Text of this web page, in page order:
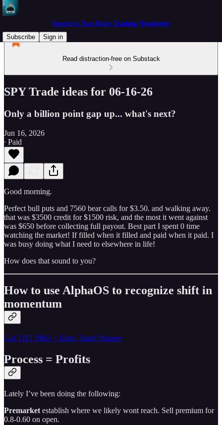
Spectre's Two Hour Trading Newsletter
Subscribe
Sign in
Read distraction-free on Substack
SPY Trade ideas for 06-16-26
Only a billion point gap up... what's next?
Jun 16, 2026
∙ Paid
Good morning.
Perfect bull puts and 7560 bear calls for $3.50. and walking away.
that was $3500 credit for $1500 risk, and the most it went against
was $650 before collecting full payout. Best part I spent 0 time
watching the market! If filled when it filled and paid when it paid. I
was busy doing what I need to elsewhere in life!
How does that sound to you?
How to use AlphaOS to recognize shift in
momentum
Get THT PRO + Edge Trade Planner
Process = Profits
Lately I’ve been doing the following:
Premarket establish where we likely wont reach. Sell premium for
0.8-0.60 on open.